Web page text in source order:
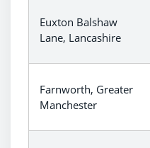
Euxton Balshaw
Lane, Lancashire
Farnworth, Greater
Manchester